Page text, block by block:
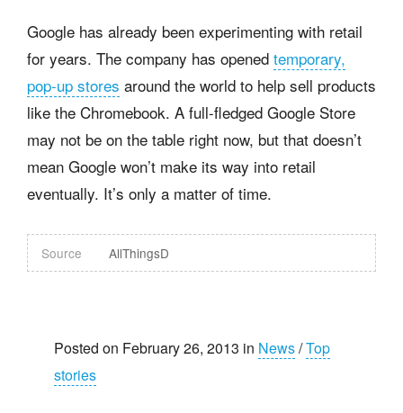
Google has already been experimenting with retail
for years. The company has opened temporary,
pop-up stores around the world to help sell products
like the Chromebook. A full-fledged Google Store
may not be on the table right now, but that doesn’t
mean Google won’t make its way into retail
eventually. It’s only a matter of time.
Source AllThingsD
Posted on February 26, 2013 in News/Top
stories